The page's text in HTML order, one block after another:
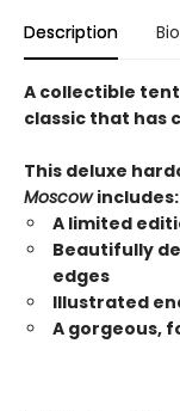
Description Bio
A collectible
classic that has
This deluxe
Moscowincludes:
A limited
Beautifully
edges
Illustrated
A gorgeous,